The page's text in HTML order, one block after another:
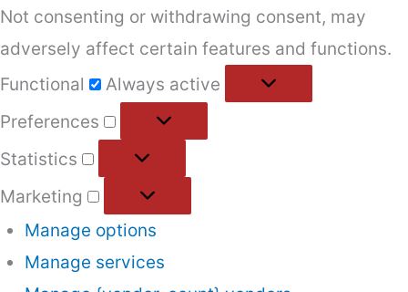
Not consenting or withdrawing consent, may
adversely affect certain features and functions.
Functional
Always active
Preferences
Statistics
Marketing
Manage options
Manage services